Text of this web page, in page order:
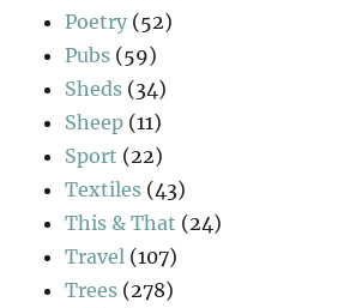
Poetry (52)
Pubs (59)
Sheds (34)
Sheep (11)
Sport (22)
Textiles (43)
This & That (24)
Travel (107)
Trees (278)